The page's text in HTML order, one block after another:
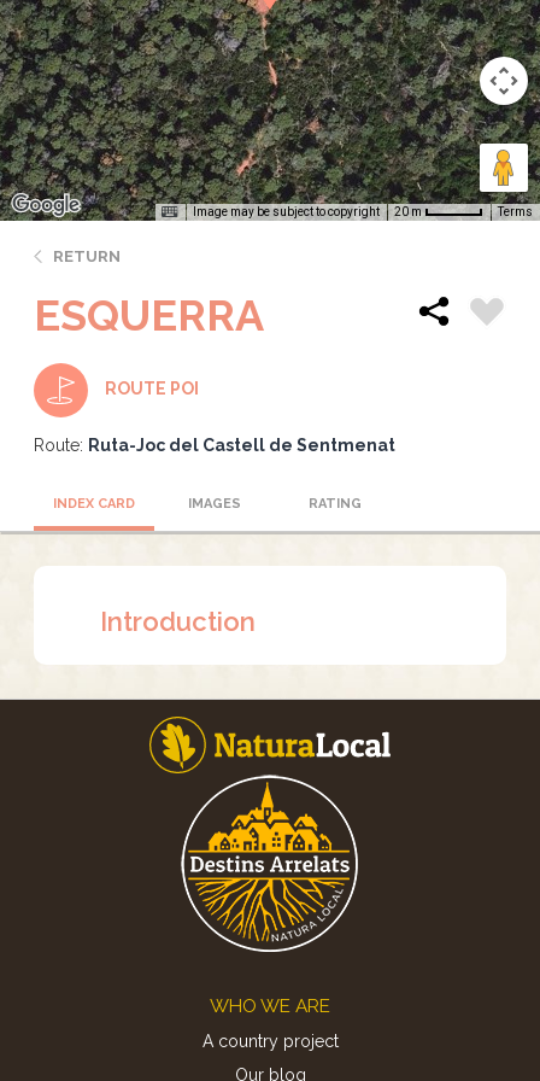
Image may be subject to copyright 20 m Terms
RETURN
ESQUERRA
ROUTE POI
Route: Ruta-Joc del Castell de Sentmenat
INDEX CARD IMAGES RATING
Introduction
WHO WE ARE
A country project
Our blog